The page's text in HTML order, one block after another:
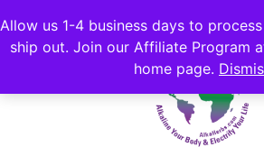
Allow us 1-4 business days to
ship out. Join our Affiliate Program
home page.